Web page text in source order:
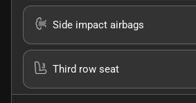
Side impact airbags
Third row seat